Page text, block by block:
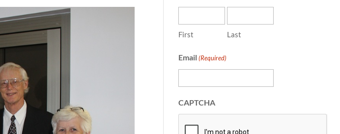
First Last
Email (Required)
CAPTCHA